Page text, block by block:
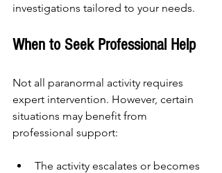
investigations tailored to your needs.
When to Seek Professional Help
Not all paranormal activity requires
expert intervention. However, certain
situations may benefit from
professional support:
The activity escalates or becomes